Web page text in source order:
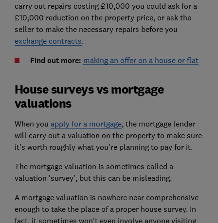
carry out repairs costing £10,000 you could ask for a
£10,000 reduction on the property price, or ask the
seller to make the necessary repairs before you
exchange contracts.
Find out more: making an offer on a house or flat
House surveys vs mortgage
valuations
When you apply for a mortgage, the mortgage lender
will carry out a valuation on the property to make sure
it's worth roughly what you're planning to pay for it.
The mortgage valuation is sometimes called a
valuation 'survey', but this can be misleading.
A mortgage valuation is nowhere near comprehensive
enough to take the place of a proper house survey. In
fact, it sometimes won't even involve anyone visiting